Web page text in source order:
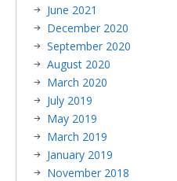
June 2021
December 2020
September 2020
August 2020
March 2020
July 2019
May 2019
March 2019
January 2019
November 2018